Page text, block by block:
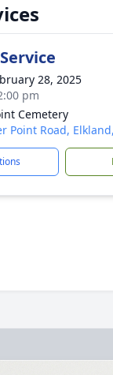
28, 2025
pm
Cemetery
Point Road,